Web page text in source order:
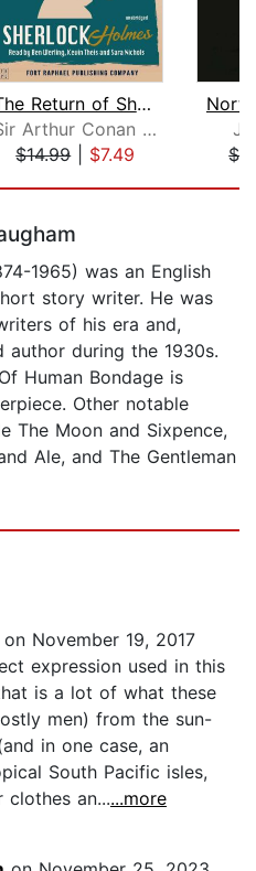
The Return of Sherlock Holmes - Unabr...
Sir Arthur Conan Doyle
$14.99| $7.49
1965) was an English
story writer. He was
of his era and,
author during the 1930s.
Human Bondage is
Other notable
The Moon and Sixpence,
Ale, and The Gentleman
on November 19, 2017
expression used in this
is a lot of what these
men) from the sun-
in one case, an
South Pacific isles,
clothes an......more